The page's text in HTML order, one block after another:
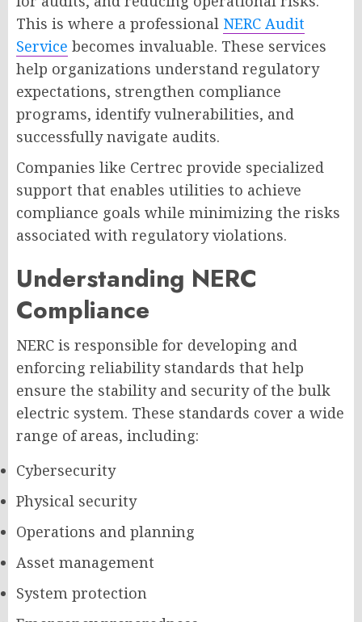
This is where a professional NERC Audit
Service becomes invaluable. These services
help organizations understand regulatory
expectations, strengthen compliance
programs, identify vulnerabilities, and
successfully navigate audits.
Companies like Certrec provide specialized
support that enables utilities to achieve
compliance goals while minimizing the risks
associated with regulatory violations.
Understanding NERC
Compliance
NERC is responsible for developing and
enforcing reliability standards that help
ensure the stability and security of the bulk
electric system. These standards cover a wide
range of areas, including:
Cybersecurity
Physical security
Operations and planning
Asset management
System protection